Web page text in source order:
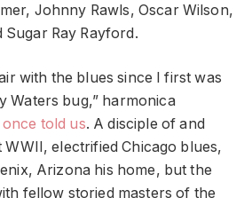
Johnny Rawls, Oscar Wilson,
Ray Rayford.
with the blues since I first was
Waters bug,” harmonica
once told us. A disciple of and
electrified Chicago blues,
Arizona his home, but the
fellow storied masters of the